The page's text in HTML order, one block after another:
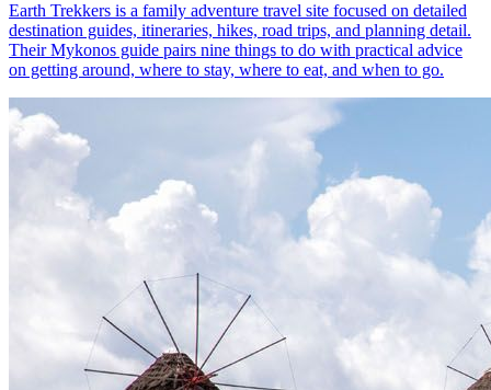
Earth Trekkers is a family adventure travel site focused on detailed
destination guides, itineraries, hikes, road trips, and planning detail.
Their Mykonos guide pairs nine things to do with practical advice
on getting around, where to stay, where to eat, and when to go.